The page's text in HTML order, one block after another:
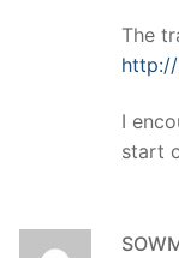
The
I
start